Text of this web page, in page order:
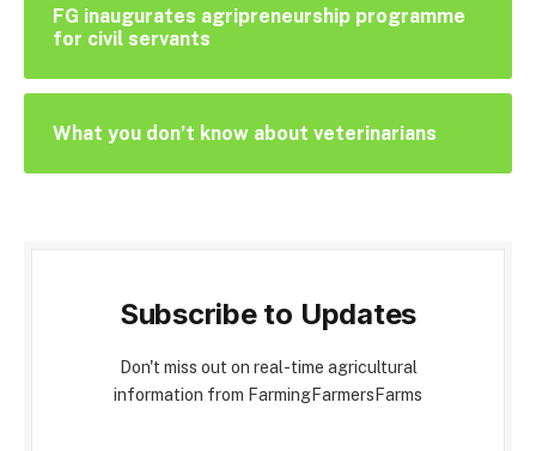
FG inaugurates agripreneurship programme
for civil servants
What you don’t know about veterinarians
Subscribe to Updates
Don't miss out on real-time agricultural
information from FarmingFarmersFarms